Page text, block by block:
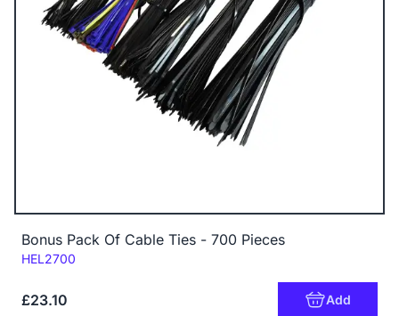
Bonus Pack Of Cable Ties - 700 Pieces
Code:
HEL2700
£23.10 Add